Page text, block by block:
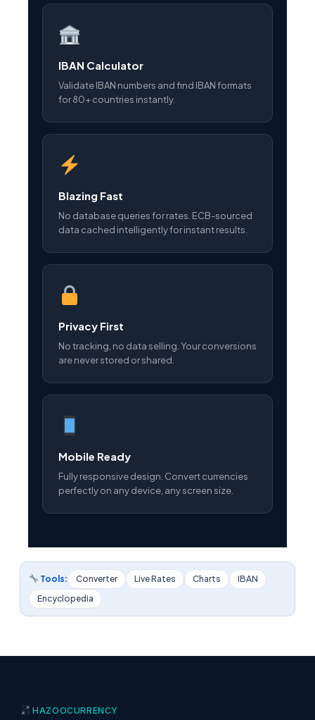
IBAN Calculator
Validate IBAN numbers and find IBAN formats
for 80+ countries instantly.
Blazing Fast
No database queries for rates. ECB-sourced
data cached intelligently for instant results.
Privacy First
No tracking, no data selling. Your conversions
are never stored or shared.
Mobile Ready
Fully responsive design. Convert currencies
perfectly on any device, any screen size.
Tools: Converter Live Rates Charts
IBAN
Encyclopedia
HAZOOCURRENCY